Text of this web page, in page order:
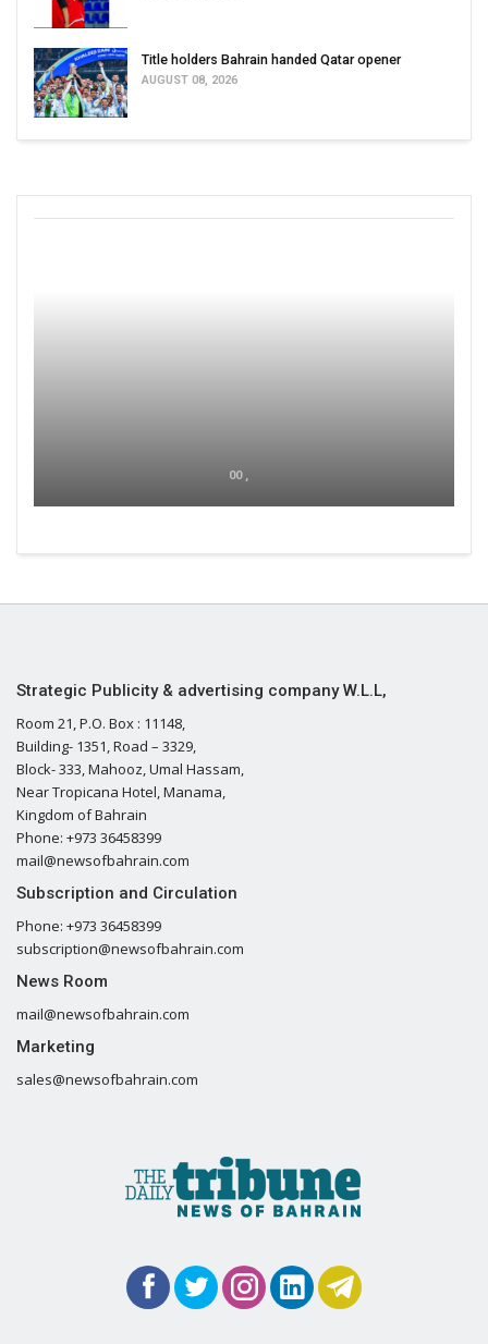
Title holders Bahrain handed Qatar opener
AUGUST 08, 2026
00 ,
Strategic Publicity & advertising company W.L.L,
Room 21, P.O. Box : 11148,
Building- 1351, Road – 3329,
Block- 333, Mahooz, Umal Hassam,
Near Tropicana Hotel, Manama,
Kingdom of Bahrain
Phone: +973 36458399
mail@newsofbahrain.com
Subscription and Circulation
Phone: +973 36458399
subscription@newsofbahrain.com
News Room
mail@newsofbahrain.com
Marketing
sales@newsofbahrain.com